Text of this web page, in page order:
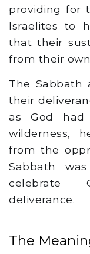
providing for
Israelites to
that their
from their
The Sabbath
their
as God
wilderness,
from the
Sabbath
celebrate
deliverance.
The